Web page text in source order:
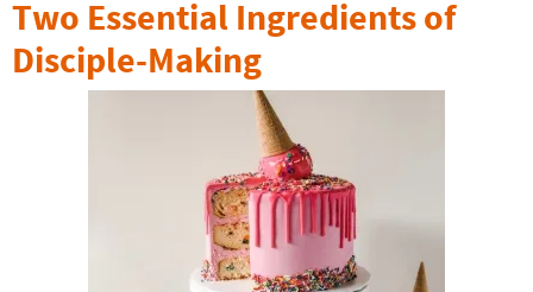
Two Essential Ingredients of
Disciple-Making